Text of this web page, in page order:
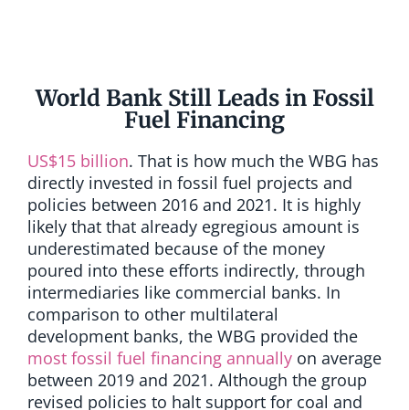
World Bank Still Leads in Fossil
Fuel Financing
US$15 billion. That is how much the WBG has
directly invested in fossil fuel projects and
policies between 2016 and 2021. It is highly
likely that that already egregious amount is
underestimated because of the money
poured into these efforts indirectly, through
intermediaries like commercial banks. In
comparison to other multilateral
development banks, the WBG provided the
most fossil fuel financing annually on average
between 2019 and 2021. Although the group
revised policies to halt support for coal and